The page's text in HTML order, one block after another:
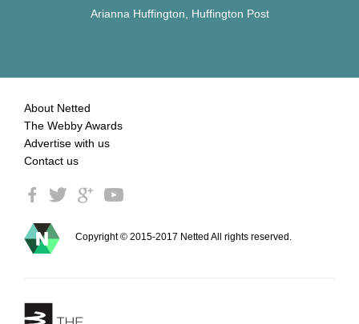
Arianna Huffington, Huffington Post
About Netted
The Webby Awards
Advertise with us
Contact us
Copyright © 2015-2017 Netted All rights reserved.